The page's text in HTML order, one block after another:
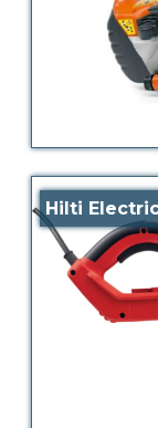
Hilti